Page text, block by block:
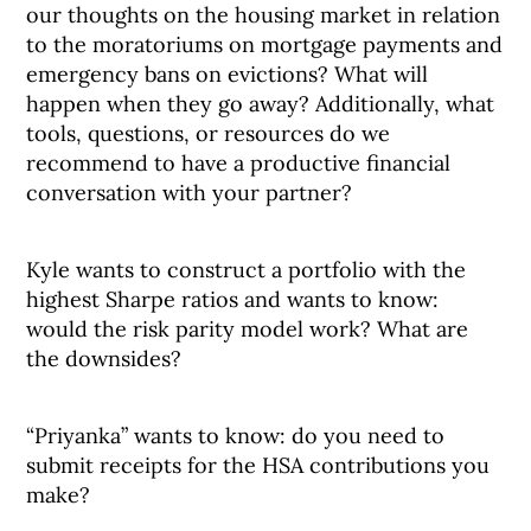
our thoughts on the housing market in relation
to the moratoriums on mortgage payments and
emergency bans on evictions? What will
happen when they go away? Additionally, what
tools, questions, or resources do we
recommend to have a productive financial
conversation with your partner?
Kyle wants to construct a portfolio with the
highest Sharpe ratios and wants to know:
would the risk parity model work? What are
the downsides?
“Priyanka” wants to know: do you need to
submit receipts for the HSA contributions you
make?